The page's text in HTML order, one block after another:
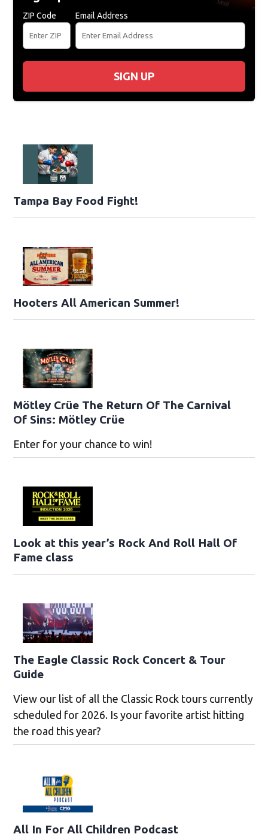
ZIP Code Email Address
SIGN UP
Tampa Bay Food Fight!
Hooters All American Summer!
Mötley Crüe The Return Of The Carnival
Of Sins: Mötley Crüe
Enter for your chance to win!
Look at this year’s Rock And Roll Hall Of
Fame class
The Eagle Classic Rock Concert & Tour
Guide
View our list of all the Classic Rock tours currently
scheduled for 2026. Is your favorite artist hitting
the road this year?
All In For All Children Podcast